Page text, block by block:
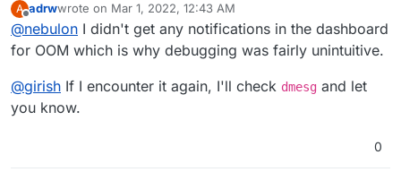
starting worked now after increasing the limit?
A
Offline
adrwwrote on Mar 1, 2022, 12:43 AM
last edited by
@nebulon I didn't get any notifications in the dashboard
for OOM which is why debugging was fairly unintuitive.
@girish If I encounter it again, I'll check dmesg and let
you know.
0